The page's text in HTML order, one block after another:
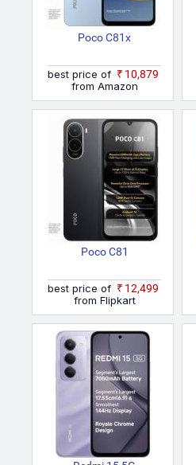
Poco C81x
best price of
₹10,879
from Amazon
Poco C81
best price of
₹12,499
from Flipkart